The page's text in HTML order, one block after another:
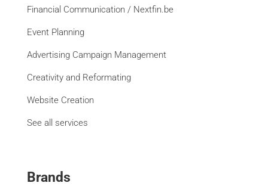
Financial Communication / Nextfin.be
Event Planning
Advertising Campaign Management
Creativity and Reformating
Website Creation
See all services
Brands